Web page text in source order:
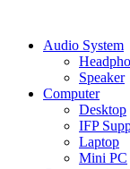
Audio System
Speaker
Computer
Desktop
IFP
Laptop
Mini PC